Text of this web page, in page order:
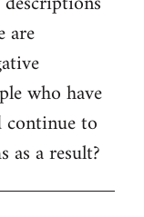
are
who have
continue to
as a result?